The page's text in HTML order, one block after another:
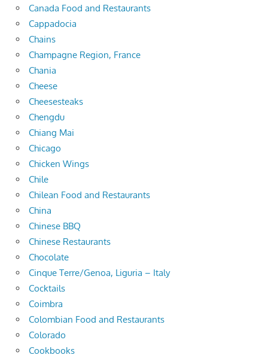
Canada Food and Restaurants
Cappadocia
Chains
Champagne Region, France
Chania
Cheese
Cheesesteaks
Chengdu
Chiang Mai
Chicago
Chicken Wings
Chile
Chilean Food and Restaurants
China
Chinese BBQ
Chinese Restaurants
Chocolate
Cinque Terre/Genoa, Liguria – Italy
Cocktails
Coimbra
Colombian Food and Restaurants
Colorado
Cookbooks